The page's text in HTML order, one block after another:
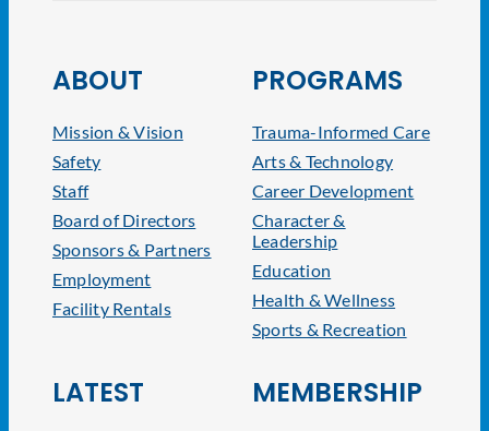
ABOUT
Mission & Vision
Safety
Staff
Board of Directors
Sponsors & Partners
Employment
Facility Rentals
PROGRAMS
Trauma-Informed Care
Arts & Technology
Career Development
Character &
Leadership
Education
Health & Wellness
Sports & Recreation
LATEST MEMBERSHIP